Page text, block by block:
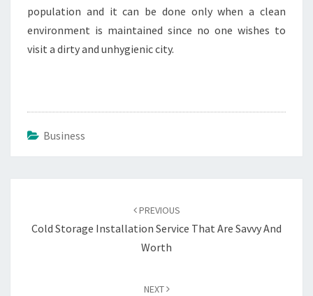
population and it can be done only when a clean
environment is maintained since no one wishes to
visit a dirty and unhygienic city.
Business
PREVIOUS
Cold Storage Installation Service That Are Savvy And
Worth
NEXT